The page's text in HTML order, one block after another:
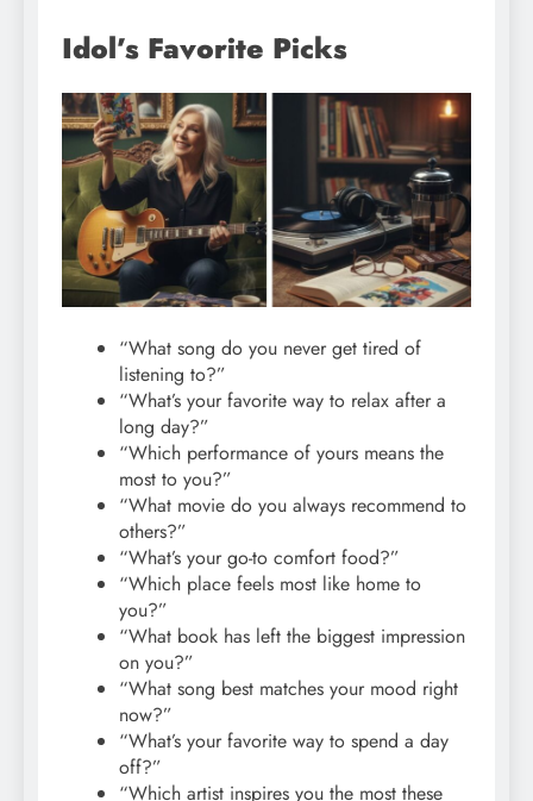
Idol’s Favorite Picks
“What song do you never get tired of
listening to?”
“What’s your favorite way to relax after a
long day?”
“Which performance of yours means the
most to you?”
“What movie do you always recommend to
others?”
“What’s your go-to comfort food?”
“Which place feels most like home to
you?”
“What book has left the biggest impression
on you?”
“What song best matches your mood right
now?”
“What’s your favorite way to spend a day
off?”
“Which artist inspires you the most these